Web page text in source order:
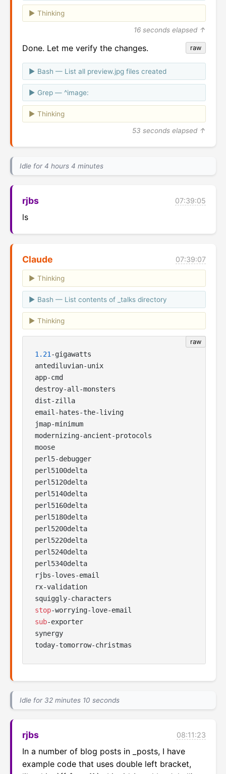
Thinking
16 seconds elapsed ↑
raw
Done. Let me verify the changes.
Bash — List all preview.jpg files created
Grep — ^image:
Thinking
53 seconds elapsed ↑
Idle for 4 hours 4 minutes
rjbs 07:39:05
ls
Claude 07:39:07
Thinking
Bash — List contents of _talks directory
Thinking
raw
1.21-gigawatts
antediluvian-unix
app-cmd
destroy-all-monsters
dist-zilla
email-hates-the-living
jmap-minimum
modernizing-ancient-protocols
moose
perl5-debugger
perl5100delta
perl5120delta
perl5140delta
perl5160delta
perl5180delta
perl5200delta
perl5220delta
perl5240delta
perl5340delta
rjbs-loves-email
rx-validation
stop
sub-exporter
synergy
Idle for 32 minutes 10 seconds
rjbs 08:11:23
In a number of blog posts in _posts, I have
example code that uses double left bracket,